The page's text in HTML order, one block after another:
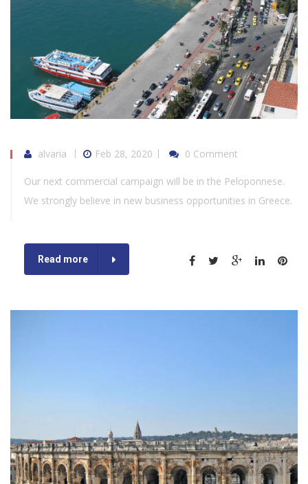
alvaria Feb 28, 2020 0 Comment
Our next commercial campaign will be in the Peloponnese.
We strongly believe in new business opportunities in Greece.
Read more